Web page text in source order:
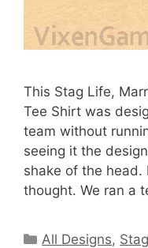
This Stag Life,
Tee Shirt was
team without
seeing it the
shake of the head.
thought. We ran a
Categories
All Designs,